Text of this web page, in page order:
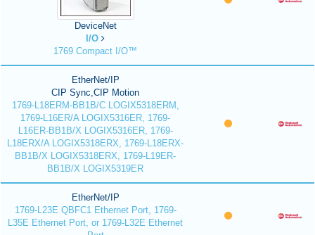
DeviceNet
I/O
1769 Compact I/O™
EtherNet/IP
CIP Sync,CIP Motion
1769-L18ERM-BB1B/C LOGIX5318ERM,
1769-L16ER/A LOGIX5316ER, 1769-
L16ER-BB1B/X LOGIX5316ER, 1769-
L18ERX/A LOGIX5318ERX, 1769-L18ERX-
BB1B/X LOGIX5318ERX, 1769-L19ER-
BB1B/X LOGIX5319ER
EtherNet/IP
1769-L23E QBFC1 Ethernet Port, 1769-
L35E Ethernet Port, or 1769-L32E Ethernet